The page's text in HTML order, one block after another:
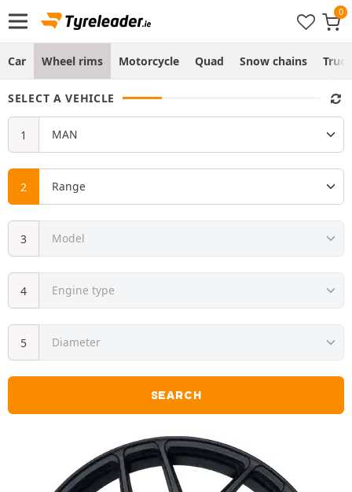
Car Wheel rims Motorcycle Quad Snow chains Truck
SELECT A VEHICLE
SEARCH